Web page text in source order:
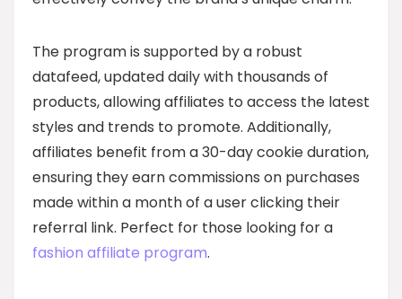
The program is supported by a robust
datafeed, updated daily with thousands of
products, allowing affiliates to access the latest
styles and trends to promote. Additionally,
affiliates benefit from a 30-day cookie duration,
ensuring they earn commissions on purchases
made within a month of a user clicking their
referral link. Perfect for those looking for a
fashion affiliate program.